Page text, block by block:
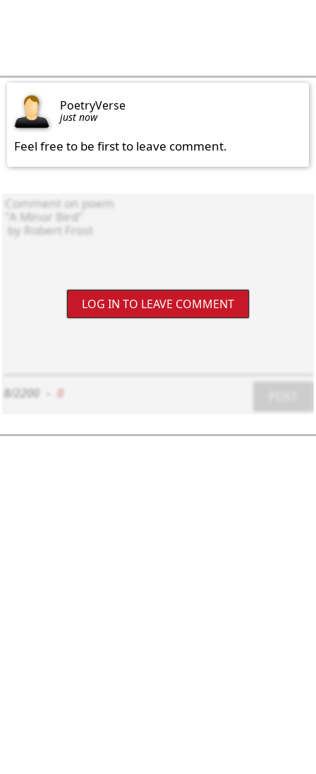
PoetryVerse
just now
Feel free to be first to leave comment.
LOG IN TO LEAVE COMMENT
8/2200 0